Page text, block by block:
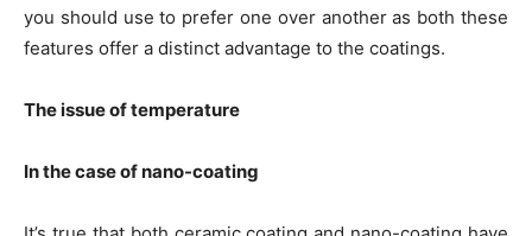
you should use to prefer one over another as both these
features offer a distinct advantage to the coatings.
The issue of temperature
In the case of nano-coating